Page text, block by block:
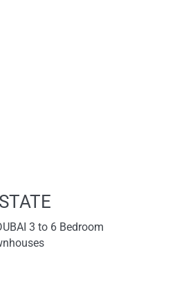
3 to 6 Bedroom